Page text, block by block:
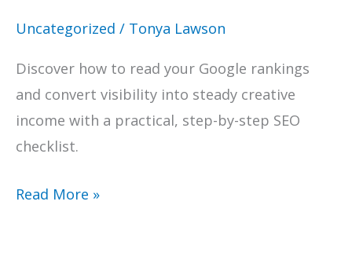
Uncategorized / Tonya Lawson
Discover how to read your Google rankings
and convert visibility into steady creative
income with a practical, step-by-step SEO
checklist.
Check
Read More »